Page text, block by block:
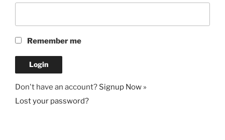
Remember me
Don't have an account? Signup Now »
Lost your password?